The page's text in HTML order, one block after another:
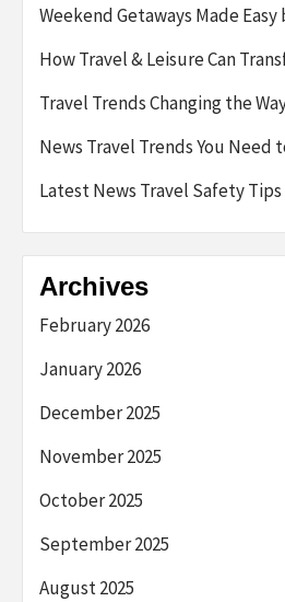
Weekend Getaways Made Easy
How Travel & Leisure Can
Travel Trends Changing the
News Travel Trends You Need
Latest News Travel Safety Tips
Archives
February 2026
January 2026
December 2025
November 2025
October 2025
September 2025
August 2025